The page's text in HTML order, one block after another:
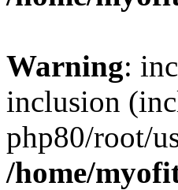
Warning:
inclusion
php80/root/
/home/